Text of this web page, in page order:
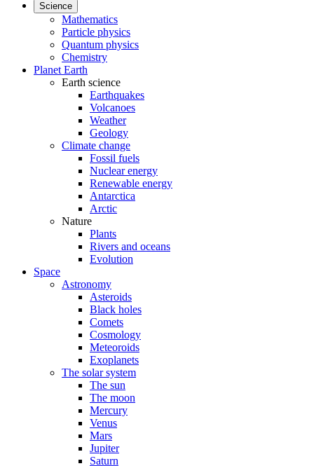
Science
Mathematics
Particle physics
Quantum physics
Chemistry
Planet Earth
Earth science
Earthquakes
Volcanoes
Weather
Geology
Climate change
Fossil fuels
Nuclear energy
Renewable energy
Antarctica
Arctic
Nature
Plants
Rivers and oceans
Evolution
Space
Astronomy
Asteroids
Black holes
Comets
Cosmology
Meteoroids
Exoplanets
The solar system
The sun
The moon
Mercury
Venus
Mars
Jupiter
Saturn